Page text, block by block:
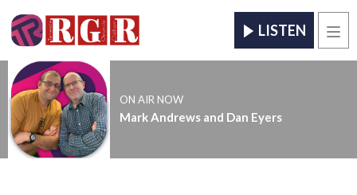
LISTEN
ON AIR NOW
Mark Andrews and Dan Eyers